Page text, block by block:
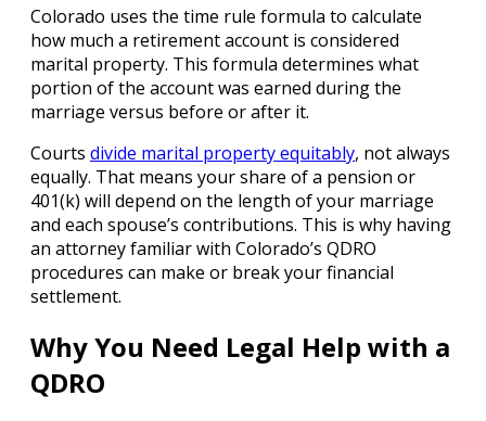
Colorado uses the time rule formula to calculate
how much a retirement account is considered
marital property. This formula determines what
portion of the account was earned during the
marriage versus before or after it.
Courts divide marital property equitably, not always
equally. That means your share of a pension or
401(k) will depend on the length of your marriage
and each spouse’s contributions. This is why having
an attorney familiar with Colorado’s QDRO
procedures can make or break your financial
settlement.
Why You Need Legal Help with a
QDRO